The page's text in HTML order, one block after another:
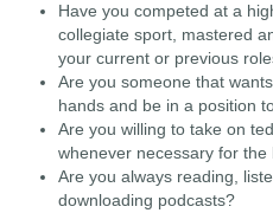
Have you competed at a
collegiate sport, mastered
your current or previous
Are you someone that
hands and be in a position
Are you willing to take on
whenever necessary for
Are you always reading,
downloading podcasts?